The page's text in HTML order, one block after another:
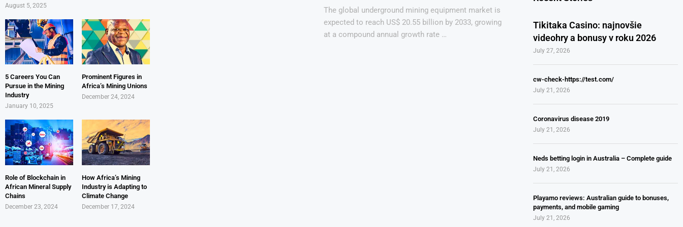
The global underground mining equipment market is
expected to reach US$ 20.55 billion by 2033, growing
at a compound annual growth rate …
Tikitaka Casino: najnovšie
videohry a bonusy v roku 2026
July 27, 2026
cw-check-https://test.com/
July 21, 2026
Coronavirus disease 2019
July 21, 2026
Neds betting login in Australia – Complete guide
July 21, 2026
Playamo reviews: Australian guide to bonuses,
payments, and mobile gaming
July 21, 2026
August 5, 2025
5 Careers You Can
Pursue in the Mining
Industry
January 10, 2025
Prominent Figures in
Africa’s Mining Unions
December 24, 2024
Role of Blockchain in
African Mineral Supply
Chains
December 23, 2024
How Africa’s Mining
Industry is Adapting to
Climate Change
December 17, 2024